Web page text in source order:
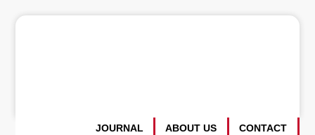
CONTACT
ABOUT US
JOURNAL